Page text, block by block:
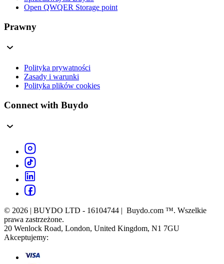
Open QWQER Storage point
Prawny
Polityka prywatności
Zasady i warunki
Polityka plików cookies
Connect with Buydo
© 2026 | BUYDO LTD - 16104744 | Buydo.com ™. Wszelkie
prawa zastrzeżone.
20 Wenlock Road, London, United Kingdom, N1 7GU
Akceptujemy: